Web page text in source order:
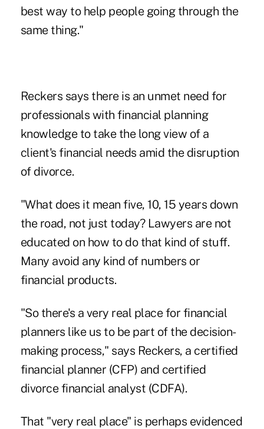
best way to help people going through the
same thing."
Reckers says there is an unmet need for
professionals with financial planning
knowledge to take the long view of a
client's financial needs amid the disruption
of divorce.
"What does it mean five, 10, 15 years down
the road, not just today? Lawyers are not
educated on how to do that kind of stuff.
Many avoid any kind of numbers or
financial products.
"So there's a very real place for financial
planners like us to be part of the decision-
making process," says Reckers, a certified
financial planner (CFP) and certified
divorce financial analyst (CDFA).
That "very real place" is perhaps evidenced